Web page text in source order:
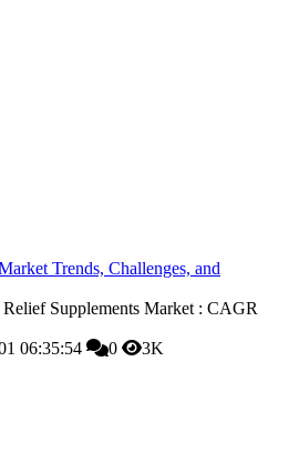
Trends, Challenges, and
Supplements Market : CAGR
06:35:54 0 3K